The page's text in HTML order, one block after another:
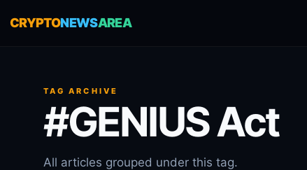
CRYPTONEWSAREA
TAG ARCHIVE
#GENIUS Act
All articles grouped under this tag.